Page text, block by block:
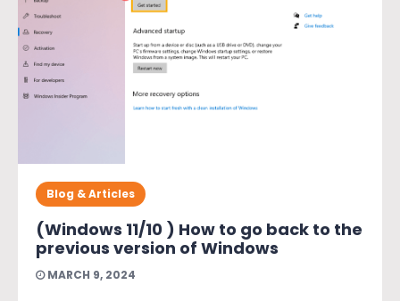
Blog & Articles
(Windows 11/10 ) How to go back to the
previous version of Windows
MARCH 9, 2024